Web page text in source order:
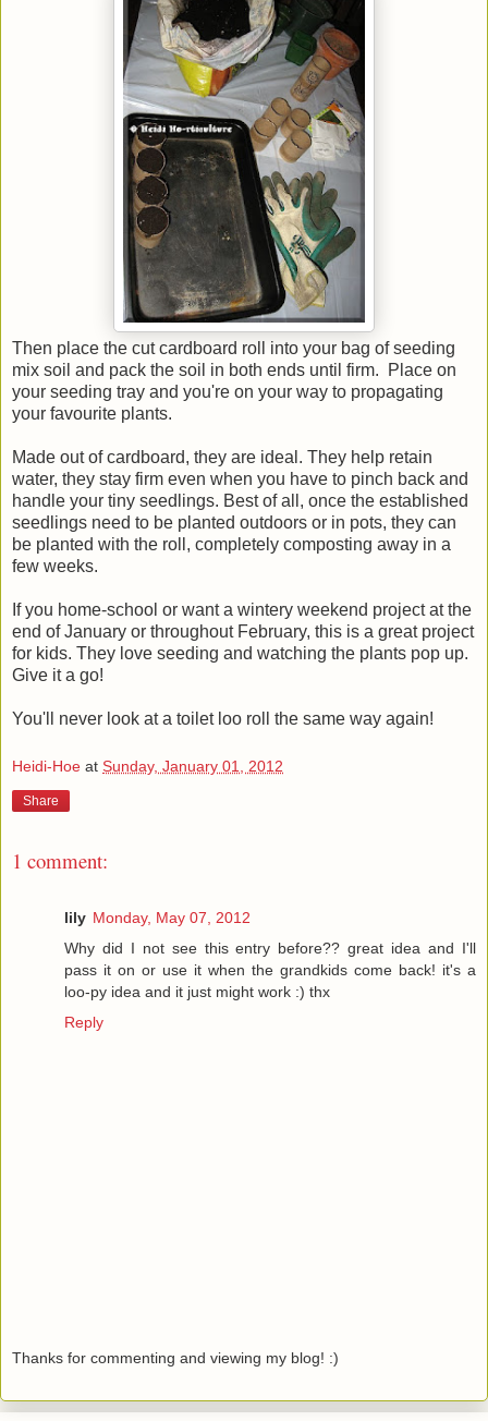
Then place the cut cardboard roll into your bag of seeding
mix soil and pack the soil in both ends until firm. Place on
your seeding tray and you're on your way to propagating
your favourite plants.
Made out of cardboard, they are ideal. They help retain
water, they stay firm even when you have to pinch back and
handle your tiny seedlings. Best of all, once the established
seedlings need to be planted outdoors or in pots, they can
be planted with the roll, completely composting away in a
few weeks.
If you home-school or want a wintery weekend project at the
end of January or throughout February, this is a great project
for kids. They love seeding and watching the plants pop up.
Give it a go!
You'll never look at a toilet loo roll the same way again!
Heidi-Hoe at Sunday, January 01, 2012
Share
1 comment:
lily Monday, May 07, 2012
Why did I not see this entry before?? great idea and I'll
pass it on or use it when the grandkids come back! it's a
loo-py idea and it just might work :) thx
Reply
Thanks for commenting and viewing my blog! :)